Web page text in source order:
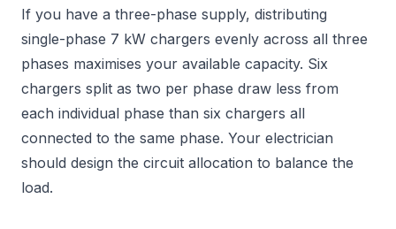
If you have a three-phase supply, distributing
single-phase 7 kW chargers evenly across all three
phases maximises your available capacity. Six
chargers split as two per phase draw less from
each individual phase than six chargers all
connected to the same phase. Your electrician
should design the circuit allocation to balance the
load.